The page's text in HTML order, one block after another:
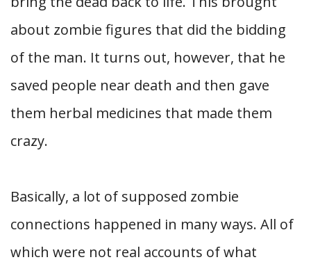
about zombie figures that did the bidding
of the man. It turns out, however, that he
saved people near death and then gave
them herbal medicines that made them
crazy.
Basically, a lot of supposed zombie
connections happened in many ways. All of
which were not real accounts of what